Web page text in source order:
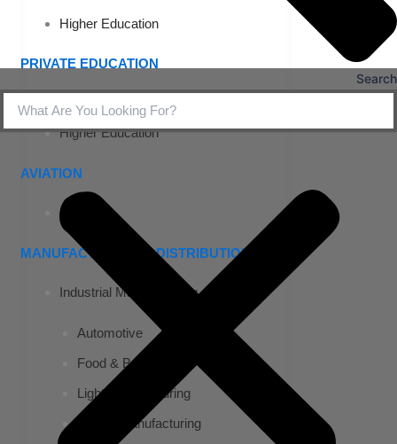
Higher Education
PRIVATE EDUCATION
K-12 Education
Higher Education
AVIATION
Airports
MANUFACTURING & DISTRIBUTION
Industrial Manufacturing
Automotive
Food & Beverage
Light Manufacturing
Heavy Manufacturing
Search